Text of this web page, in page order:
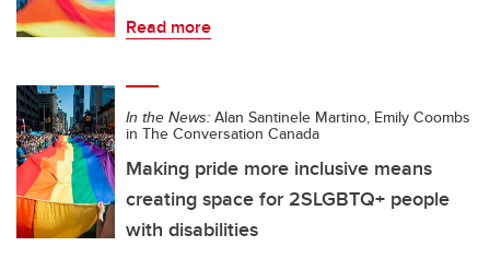
Read more
In the News: Alan Santinele Martino, Emily Coombs
in The Conversation Canada
Making pride more inclusive means
creating space for 2SLGBTQ+ people
with disabilities